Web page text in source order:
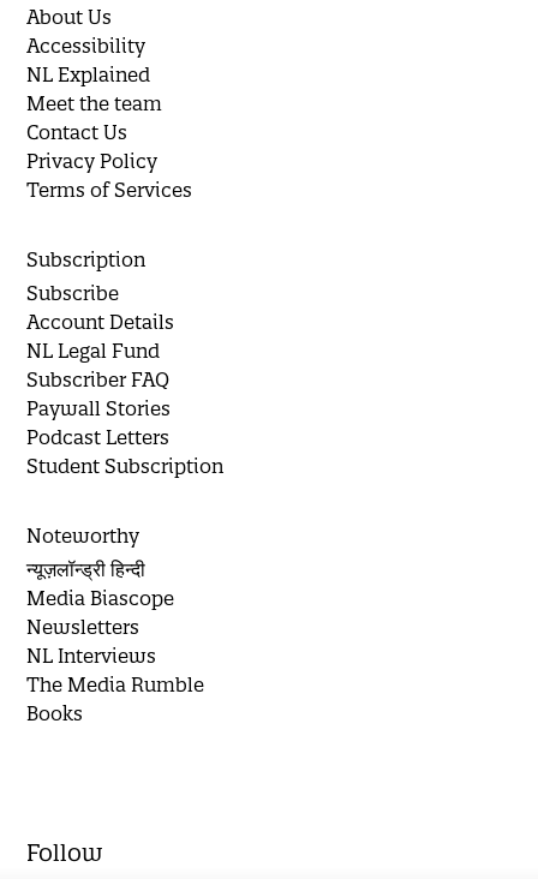
About Us
Accessibility
NL Explained
Meet the team
Contact Us
Privacy Policy
Terms of Services
Subscription
Subscribe
Account Details
NL Legal Fund
Subscriber FAQ
Paywall Stories
Podcast Letters
Student Subscription
Noteworthy
न्यूज़लॉन्ड्री हिन्दी
Media Biascope
Newsletters
NL Interviews
The Media Rumble
Books
Follow